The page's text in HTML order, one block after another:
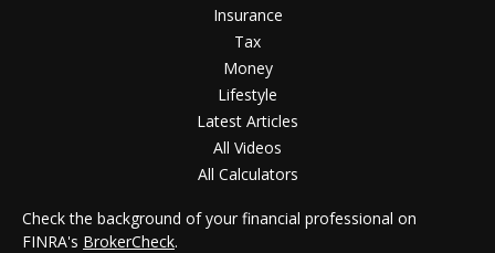
Insurance
Tax
Money
Lifestyle
Latest Articles
All Videos
All Calculators
Check the background of your financial professional on
FINRA's BrokerCheck.